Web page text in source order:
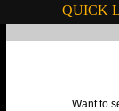
QUICK
Want to